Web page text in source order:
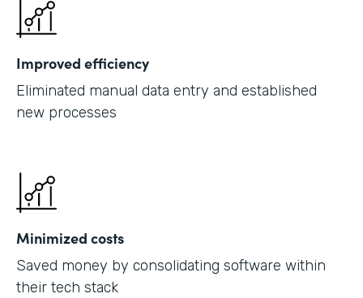
Improved efficiency
Eliminated manual data entry and established
new processes
Minimized costs
Saved money by consolidating software within
their tech stack